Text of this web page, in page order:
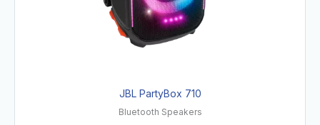
JBL PartyBox 710
Bluetooth Speakers